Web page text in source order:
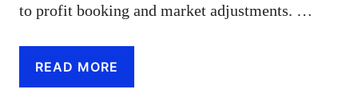
to profit booking and market adjustments. …
READ MORE